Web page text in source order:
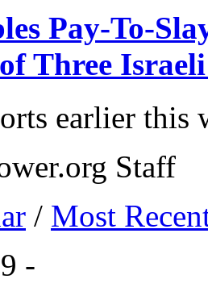
Pay-To-
Three Israeli
earlier this
Staff
/ Most
-